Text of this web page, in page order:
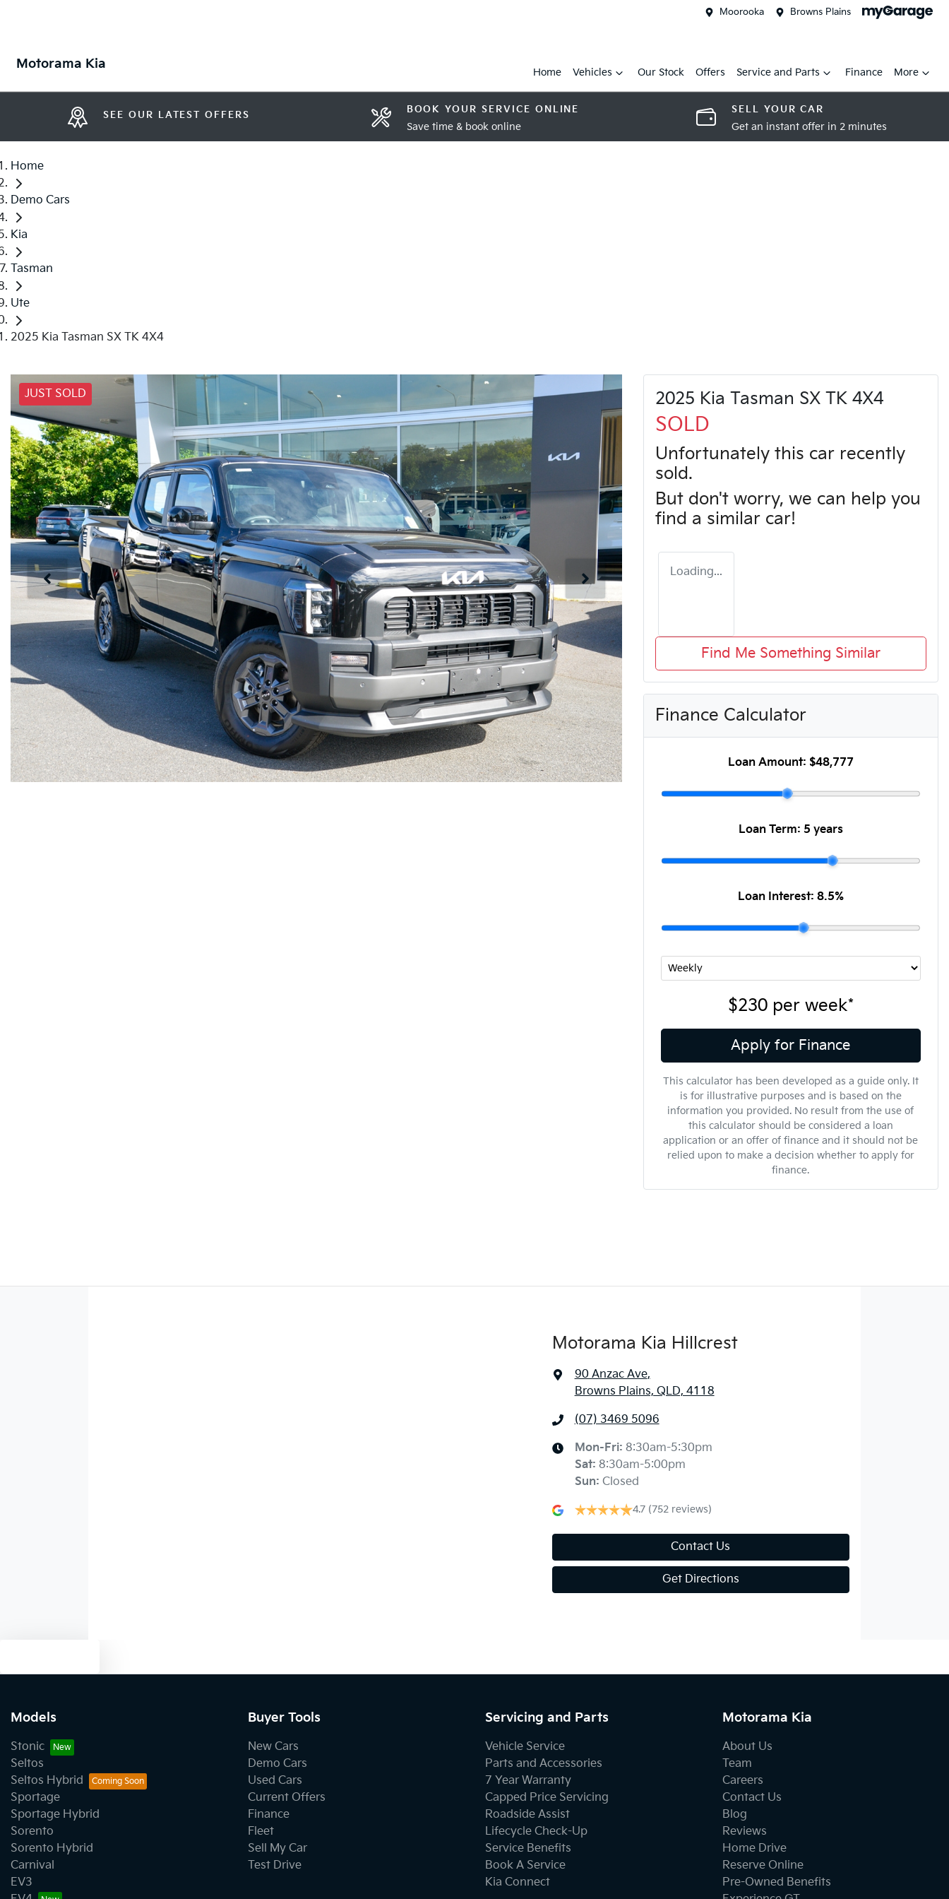
Moorooka Browns Plains
Motorama Kia
Home Vehicles Our Stock Offers Service and Parts Finance More
SEE OUR LATEST OFFERS BOOK YOUR SERVICE ONLINE
Save time & book online
SELL YOUR CAR
Get an instant offer in 2 minutes
Home
Demo Cars
Kia
Tasman
Ute
2025 Kia Tasman SX TK 4X4
JUST SOLD 2025 Kia Tasman SX TK 4X4
SOLD
Unfortunately this car recently
sold.
But don't worry, we can help you
find a similar car!
Loading...
Find Me Something Similar
Finance Calculator
Loan Amount: $48,777
Loan Term: 5 years
Loan Interest: 8.5%
$230per week*
Apply for Finance
This calculator has been developed as a guide only. It
is for illustrative purposes and is based on the
information you provided. No result from the use of
this calculator should be considered a loan
application or an offer of finance and it should not be
relied upon to make a decision whether to apply for
finance.
Motorama Kia Hillcrest
90 Anzac Ave,
Browns Plains, QLD, 4118
(07) 3469 5096
Mon-Fri: 8:30am-5:30pm
Sat: 8:30am-5:00pm
Sun: Closed
4.7 (752 reviews)
Contact Us
Get Directions
Models
Stonic
Seltos
Seltos Hybrid
Sportage
Sportage Hybrid
Sorento
Sorento Hybrid
Carnival
EV3
Buyer Tools
New Cars
Demo Cars
Used Cars
Current Offers
Finance
Fleet
Sell My Car
Test Drive
Servicing and Parts
Vehicle Service
Parts and Accessories
7 Year Warranty
Capped Price Servicing
Roadside Assist
Lifecycle Check-Up
Service Benefits
Book A Service
Kia Connect
Motorama Kia
About Us
Team
Careers
Contact Us
Blog
Reviews
Home Drive
Reserve Online
Pre-Owned Benefits